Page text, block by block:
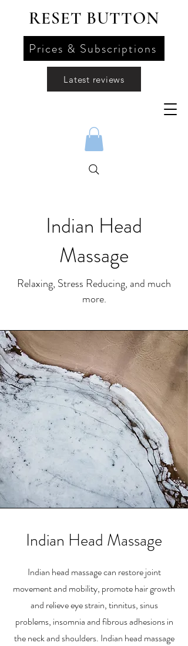
RESET BUTTON
Prices & Subscriptions
Latest reviews
Indian Head
Massage
Relaxing, Stress Reducing, and much
more.
Indian Head Massage
Indian head massage can restore joint
movement and mobility, promote hair growth
and relieve eye strain, tinnitus, sinus
problems, insomnia and fibrous adhesions in
the neck and shoulders. Indian head massage